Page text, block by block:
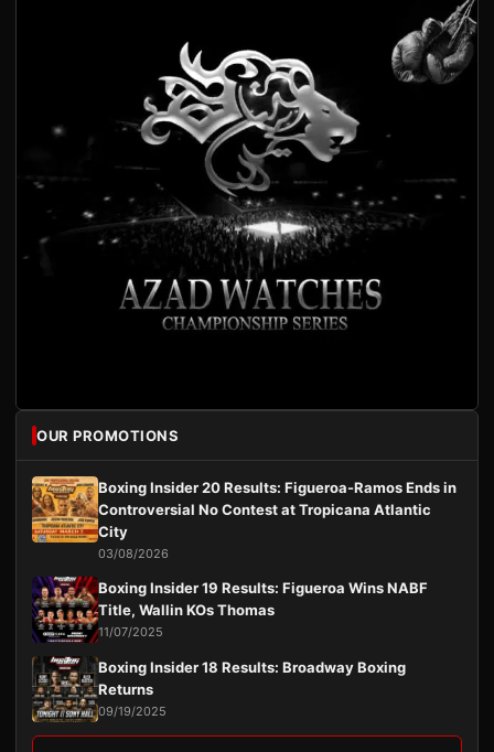
OUR PROMOTIONS
Boxing Insider 20 Results: Figueroa-Ramos Ends in
Controversial No Contest at Tropicana Atlantic
City
03/08/2026
Boxing Insider 19 Results: Figueroa Wins NABF
Title, Wallin KOs Thomas
11/07/2025
Boxing Insider 18 Results: Broadway Boxing
Returns
09/19/2025